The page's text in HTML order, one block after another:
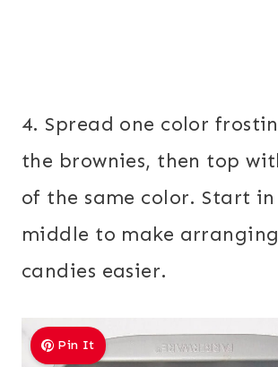
4. Spread one color
the brownies, then top
of the same color. Start
middle to make
candies easier.
Pin It